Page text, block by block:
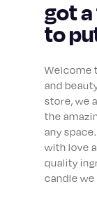
got
to
Welcome
and
store, we
the
any
with love
quality
candle we